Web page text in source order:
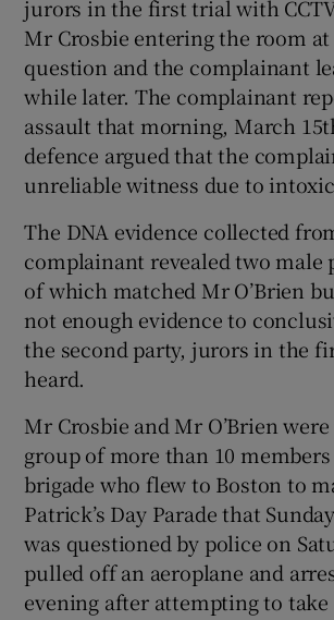
jurors in the first trial with
Mr Crosbie entering the room
question and the complainant
while later. The complainant
assault that morning, March
defence argued that the
unreliable witness due to
The DNA evidence collected
complainant revealed two male
of which matched Mr O’Brien
not enough evidence to
the second party, jurors in the
heard.
Mr Crosbie and Mr O’Brien
group of more than 10
brigade who flew to Boston to
Patrick’s Day Parade that
was questioned by police on
pulled off an aeroplane and
evening after attempting to take